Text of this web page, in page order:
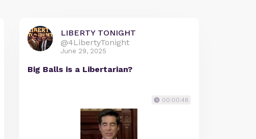
LIBERTY TONIGHT
@4LibertyTonight
June 29, 2025
Big Balls is a Libertarian?
00:00:48